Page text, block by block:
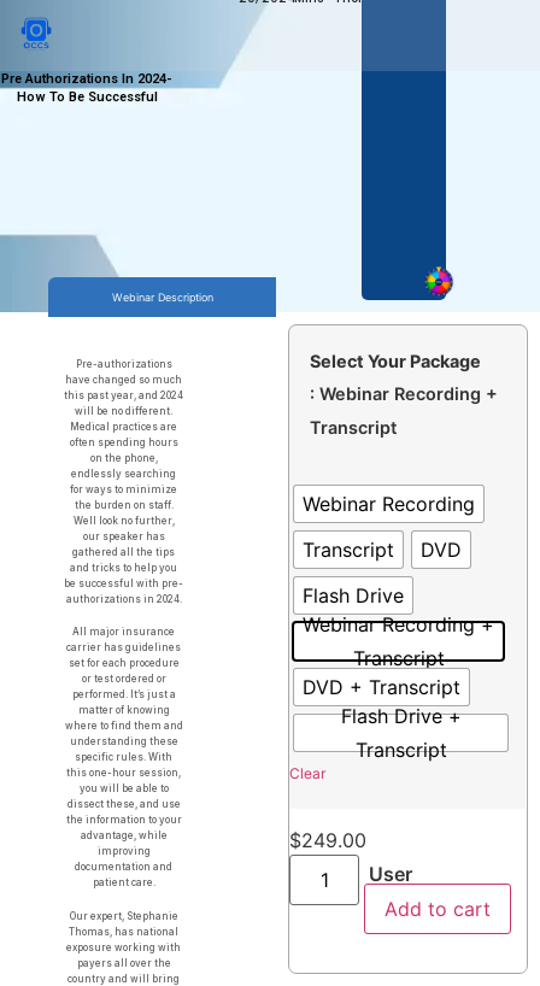
Pre Authorizations In 2024-
How To Be Successful
Webinar Description
Pre-authorizations
have changed so much
this past year, and 2024
will be no different.
Medical practices are
often spending hours
on the phone,
endlessly searching
for ways to minimize
the burden on staff.
Well look no further,
our speaker has
gathered all the tips
and tricks to help you
be successful with pre-
authorizations in 2024.
All major insurance
carrier has guidelines
set for each procedure
or test ordered or
performed. It’s just a
matter of knowing
where to find them and
understanding these
specific rules. With
this one-hour session,
you will be able to
dissect these, and use
the information to your
advantage, while
improving
documentation and
patient care.
Our expert, Stephanie
Thomas, has national
exposure working with
payers all over the
country and will bring
Select Your Package
: Webinar Recording +
Transcript
Webinar Recording
Transcript
DVD
Flash Drive
Webinar Recording +
Transcript
DVD + Transcript
Flash Drive +
Transcript
Clear
$249.00
User
Add to cart